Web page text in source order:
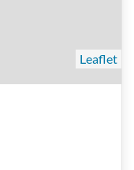
Leaflet